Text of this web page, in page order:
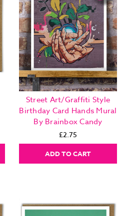
Street Art/Graffiti Style
Birthday Card Hands Mural
By Brainbox Candy
£2.75
ADD TO CART